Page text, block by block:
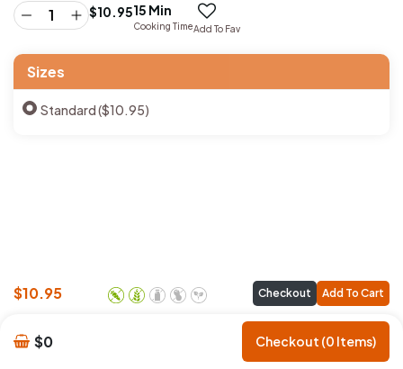
$10.9515 Min
Cooking TimeAdd To Fav
Sizes
Standard ($10.95)
$10.95 Checkout Add To Cart
$0 Checkout (0 Items)